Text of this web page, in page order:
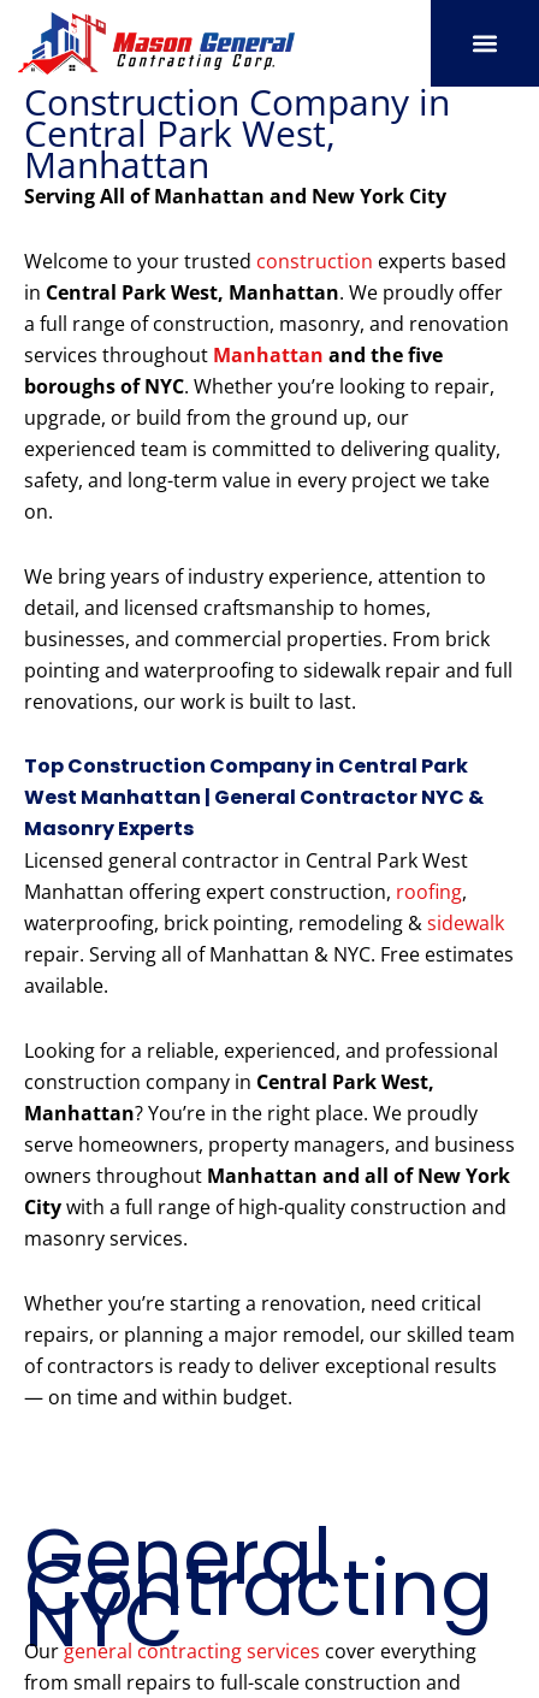
content
Construction Company in
Central Park West,
Manhattan
Serving All of Manhattan and New York City
Welcome to your trusted construction experts based
in Central Park West, Manhattan. We proudly offer
a full range of construction, masonry, and renovation
services throughout Manhattan and the five
boroughs of NYC. Whether you’re looking to repair,
upgrade, or build from the ground up, our
experienced team is committed to delivering quality,
safety, and long-term value in every project we take
on.
We bring years of industry experience, attention to
detail, and licensed craftsmanship to homes,
businesses, and commercial properties. From brick
pointing and waterproofing to sidewalk repair and full
renovations, our work is built to last.
Top Construction Company in Central Park
West Manhattan | General Contractor NYC &
Masonry Experts
Licensed general contractor in Central Park West
Manhattan offering expert construction, roofing,
waterproofing, brick pointing, remodeling &sidewalk
repair. Serving all of Manhattan & NYC. Free estimates
available.
Looking for a reliable, experienced, and professional
construction company in Central Park West,
Manhattan? You’re in the right place. We proudly
serve homeowners, property managers, and business
owners throughout Manhattan and all of New York
Citywith a full range of high-quality construction and
masonry services.
Whether you’re starting a renovation, need critical
repairs, or planning a major remodel, our skilled team
of contractors is ready to deliver exceptional results
— on time and within budget.
Services
General
Contracting
NYC
Ourgeneral contracting services cover everything
from small repairs to full-scale construction and